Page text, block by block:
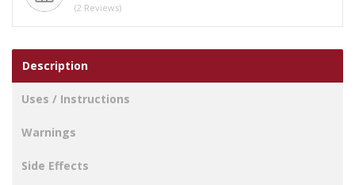
(2 Reviews)
Description
Uses / Instructions
Warnings
Side Effects